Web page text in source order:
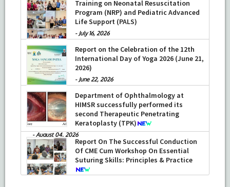
Training on Neonatal Resuscitation
Program (NRP) and Pediatric Advanced
Life Support (PALS)
- July 16, 2026
Report on the Celebration of the 12th
International Day of Yoga 2026 (June 21,
2026)
- June 22, 2026
Department of Ophthalmology at
HIMSR successfully performed its
second Therapeutic Penetrating
Keratoplasty (TPK)
-August 04, 2026
Report On The Successful Conduction
Of CME Cum Workshop On Essential
Suturing Skills: Principles & Practice